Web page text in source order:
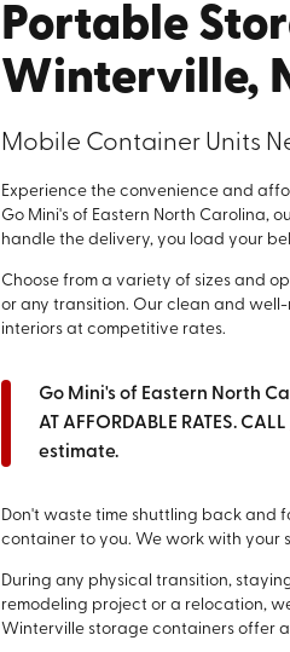
Portable
Winterville,
Mobile Container Units
Experience the convenience and
Go Mini's of Eastern North Carolina,
handle the delivery, you load your
Choose from a variety of sizes and
or any transition. Our clean and
interiors at competitive rates.
Go Mini's of Eastern North
AT AFFORDABLE RATES. CALL
estimate.
Don't waste time shuttling back and
container to you. We work with your
During any physical transition,
remodeling project or a relocation,
Winterville storage containers offer